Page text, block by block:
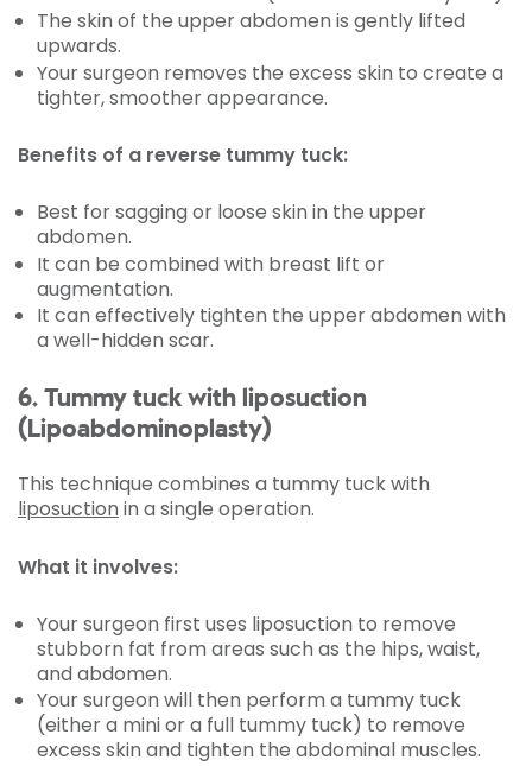
The skin of the upper abdomen is gently lifted
upwards.
Your surgeon removes the excess skin to create a
tighter, smoother appearance.
Benefits of a reverse tummy tuck:
Best for sagging or loose skin in the upper
abdomen.
It can be combined with breast lift or
augmentation.
It can effectively tighten the upper abdomen with
a well-hidden scar.
6. Tummy tuck with liposuction
(Lipoabdominoplasty)
This technique combines a tummy tuck with
liposuction in a single operation.
What it involves:
Your surgeon first uses liposuction to remove
stubborn fat from areas such as the hips, waist,
and abdomen.
Your surgeon will then perform a tummy tuck
(either a mini or a full tummy tuck) to remove
excess skin and tighten the abdominal muscles.